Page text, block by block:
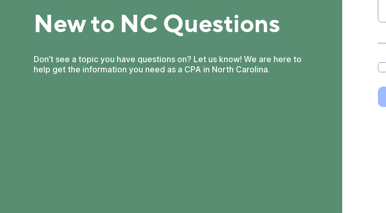
New to NC Questions
Don’t see a topic you have questions on? Let us know! We are here to
help get the information you need as a CPA in North Carolina.
*